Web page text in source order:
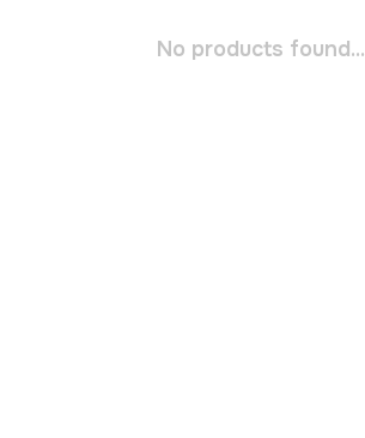
No products found...